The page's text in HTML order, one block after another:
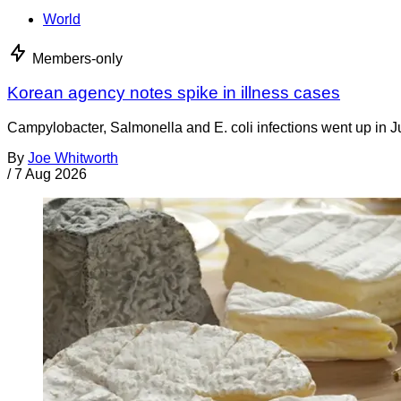
World
Members-only
Korean agency notes spike in illness cases
Campylobacter, Salmonella and E. coli infections went up in
By Joe Whitworth
/ 7 Aug 2026